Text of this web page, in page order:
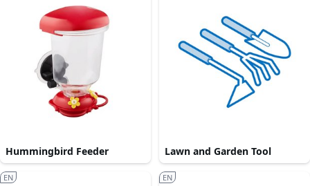
Hummingbird Feeder Lawn and Garden Tool
EN EN